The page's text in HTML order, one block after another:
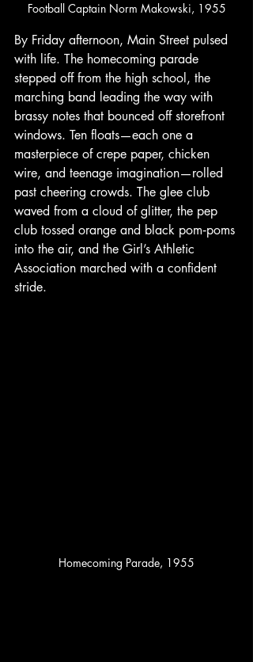
Football Captain Norm Makowski, 1955
By Friday afternoon, Main Street pulsed
with life. The homecoming parade
stepped off from the high school, the
marching band leading the way with
brassy notes that bounced off storefront
windows. Ten floats—each one a
masterpiece of crepe paper, chicken
wire, and teenage imagination—rolled
past cheering crowds. The glee club
waved from a cloud of glitter, the pep
club tossed orange and black pom‑poms
into the air, and the Girl’s Athletic
Association marched with a confident
stride.
Homecoming Parade, 1955